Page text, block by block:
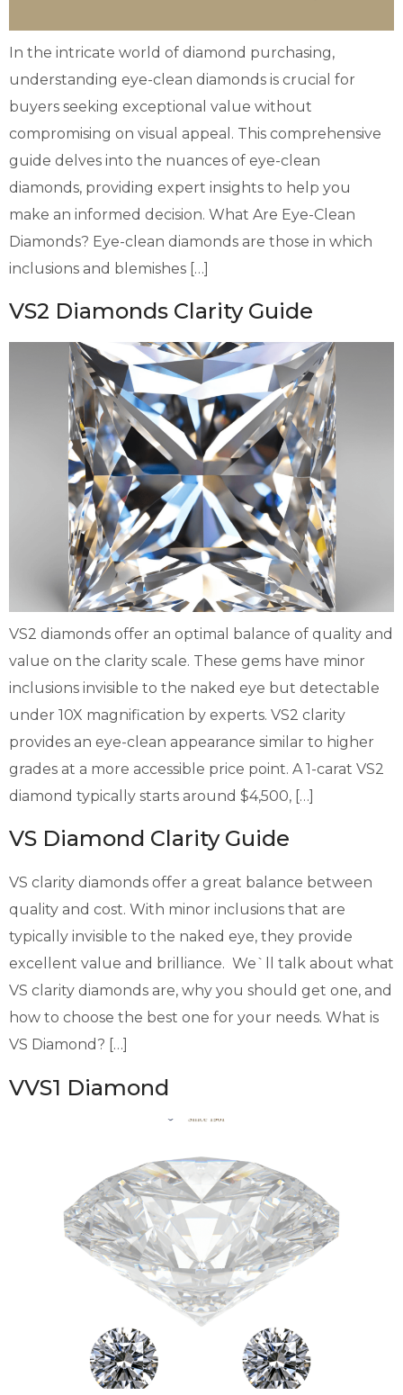
In the intricate world of diamond purchasing,
understanding eye-clean diamonds is crucial for
buyers seeking exceptional value without
compromising on visual appeal. This comprehensive
guide delves into the nuances of eye-clean
diamonds, providing expert insights to help you
make an informed decision. What Are Eye-Clean
Diamonds? Eye-clean diamonds are those in which
inclusions and blemishes […]
VS2 Diamonds Clarity Guide
VS2 diamonds offer an optimal balance of quality and
value on the clarity scale. These gems have minor
inclusions invisible to the naked eye but detectable
under 10X magnification by experts. VS2 clarity
provides an eye-clean appearance similar to higher
grades at a more accessible price point. A 1-carat VS2
diamond typically starts around $4,500, […]
VS Diamond Clarity Guide
VS clarity diamonds offer a great balance between
quality and cost. With minor inclusions that are
typically invisible to the naked eye, they provide
excellent value and brilliance. We`ll talk about what
VS clarity diamonds are, why you should get one, and
how to choose the best one for your needs. What is
VS Diamond? […]
VVS1 Diamond